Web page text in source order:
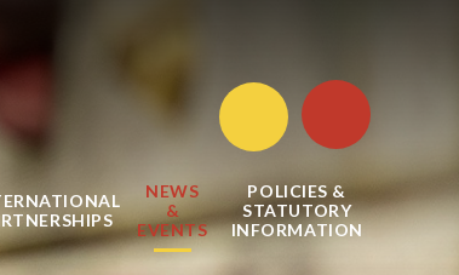
NEWS
&
EVENTS
POLICIES &
STATUTORY
INFORMATION